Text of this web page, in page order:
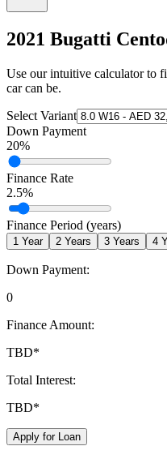
2021 Bugatti
Use our intuitive calculator to
car can be.
Select Variant
Down Payment
20%
Finance Rate
2.5%
Finance Period (years)
1 Year 2 Years 3 Years 4
Down Payment:
0
Finance Amount:
TBD*
Total Interest:
TBD*
Apply for Loan